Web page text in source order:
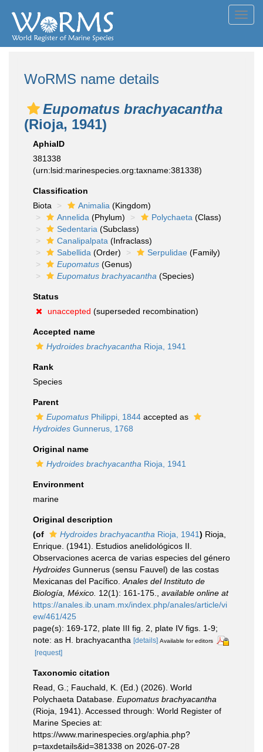
WoRMS name details
Eupomatus brachyacantha
(Rioja, 1941)
AphiaID
381338
(urn:lsid:marinespecies.org:taxname:381338)
Classification
Biota
Animalia (Kingdom)
Annelida (Phylum) Polychaeta (Class)
Sedentaria (Subclass)
Canalipalpata (Infraclass)
Sabellida (Order) Serpulidae (Family)
Eupomatus (Genus)
Eupomatus brachyacantha (Species)
Status
unaccepted (superseded recombination)
Accepted name
Hydroides brachyacantha Rioja, 1941
Rank
Species
Parent
Eupomatus Philippi, 1844 accepted as
Hydroides Gunnerus, 1768
Original name
Hydroides brachyacantha Rioja, 1941
Environment
marine
Original description
(of
Hydroides brachyacantha Rioja, 1941) Rioja,
Enrique. (1941). Estudios anelidológicos II.
Observaciones acerca de varias especies del género
Hydroides Gunnerus (sensu Fauvel) de las costas
Mexicanas del Pacífico. Anales del Instituto de
Biología, México. 12(1): 161-175.
available online at
https://anales.ib.unam.mx/index.php/anales/article/vi
ew/461/425
page(s): 169-172, plate III fig. 2, plate IV figs. 1-9;
note: as H. brachyacantha [details] Available for editors
[request]
Taxonomic citation
Read, G.; Fauchald, K. (Ed.) (2026). World
Polychaeta Database. Eupomatus brachyacantha
(Rioja, 1941). Accessed through: World Register of
Marine Species at:
https://www.marinespecies.org/aphia.php?
p=taxdetails&id=381338 on 2026-07-28